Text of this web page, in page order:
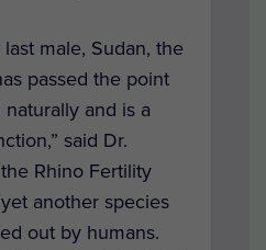
male, Sudan, the
passed the point
and is a
said Dr.
Rhino Fertility
another species
out by humans.